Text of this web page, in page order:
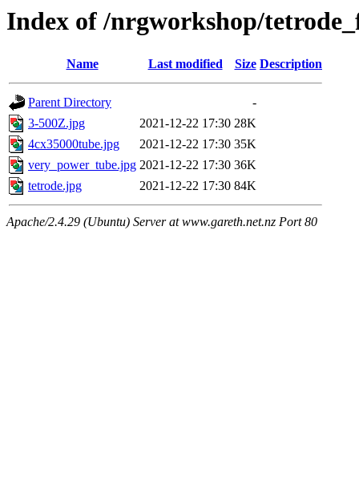
Index of /nrgworkshop/
Name Last modified Size Description
Parent Directory
-
3-500Z.jpg
2021-12-22 17:30 28K
4cx35000tube.jpg
2021-12-22 17:30 35K
very_power_tube.jpg 2021-12-22 17:30 36K
tetrode.jpg
2021-12-22 17:30 84K
Apache/2.4.29 (Ubuntu) Server at www.gareth.net.nz Port 80